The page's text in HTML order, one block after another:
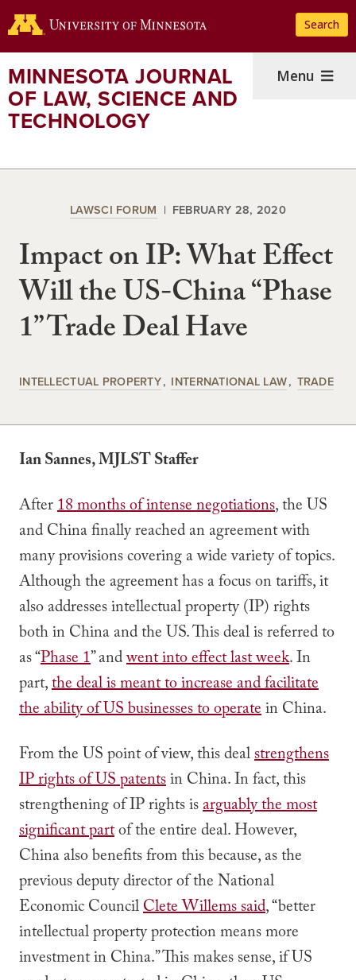
to
content
Search
MINNESOTA JOURNAL
OF LAW, SCIENCE AND
TECHNOLOGY
Menu
LAWSCI FORUM FEBRUARY 28, 2020
Impact on IP: What Effect
Will the US-China “Phase
1” Trade Deal Have
INTELLECTUAL PROPERTY INTERNATIONAL LAW TRADE
Ian Sannes, MJLST Staffer
After18 months of intense negotiations, the US
and China finally reached an agreement with
many provisions covering a wide variety of topics.
Although the agreement has a focus on tariffs, it
also addresses intellectual property (IP) rights
both in China and the US. This deal is referred to
as “Phase 1” andwent into effect last week. In
part,the deal is meant to increase and facilitate
the ability of US businesses to operatein China.
From the US point of view, this dealstrengthens
IP rights of US patentsin China. In fact, this
strengthening of IP rights isarguably the most
significant partof the entire deal. However,
China also benefits from this because, as the
previous deputy director of the National
Economic CouncilClete Willems said, “better
intellectual property protection means more
investment in China.” This makes sense, if US